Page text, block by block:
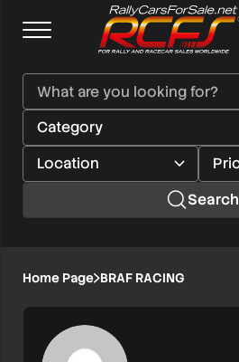
Search
Home Page BRAF RACING